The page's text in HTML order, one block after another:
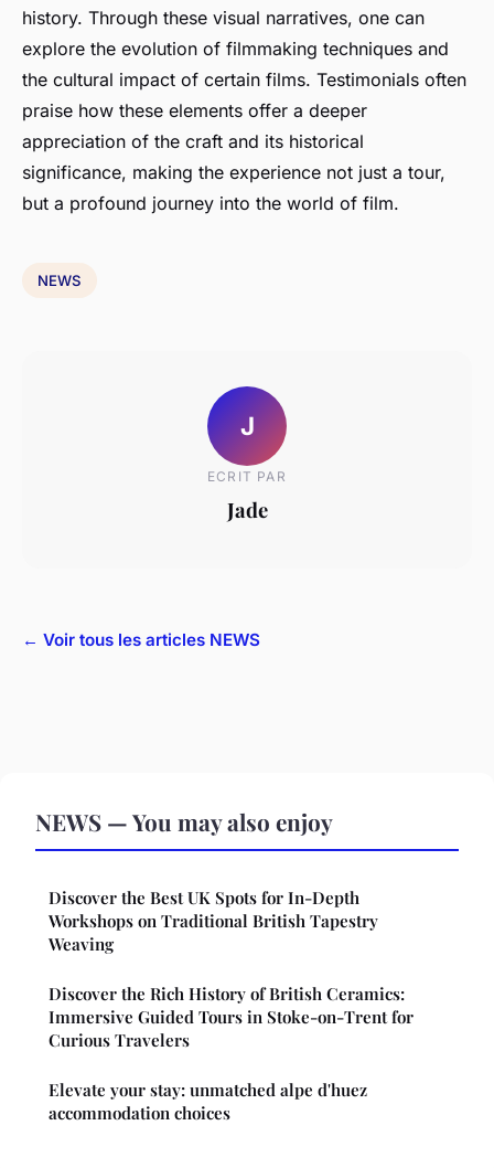
history. Through these visual narratives, one can
explore the evolution of filmmaking techniques and
the cultural impact of certain films. Testimonials often
praise how these elements offer a deeper
appreciation of the craft and its historical
significance, making the experience not just a tour,
but a profound journey into the world of film.
NEWS
J
ECRIT PAR
Jade
← Voir tous les articles NEWS
NEWS — You may also enjoy
Discover the Best UK Spots for In-Depth
Workshops on Traditional British Tapestry
Weaving
Discover the Rich History of British Ceramics:
Immersive Guided Tours in Stoke-on-Trent for
Curious Travelers
Elevate your stay: unmatched alpe d'huez
accommodation choices